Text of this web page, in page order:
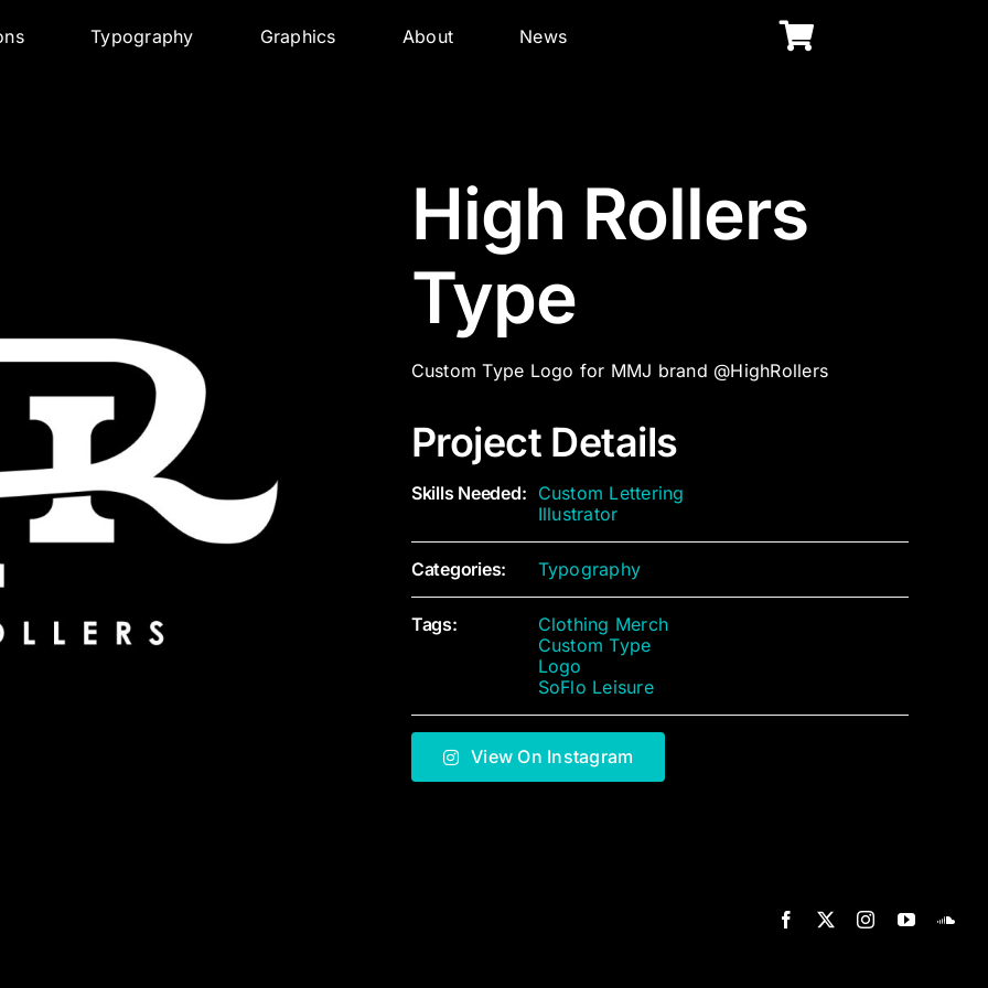
Typography Graphics About News
High Rollers
Type
Custom Type Logo for MMJ brand @HighRollers
Project Details
Skills Needed: Custom Lettering
Illustrator
Categories: Typography
Tags:
Clothing Merch
Custom Type
Logo
SoFlo Leisure
View On Instagram